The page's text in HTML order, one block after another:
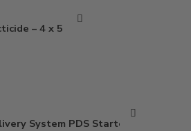
– 4 x 5 Gram
System PDS Starter Kit